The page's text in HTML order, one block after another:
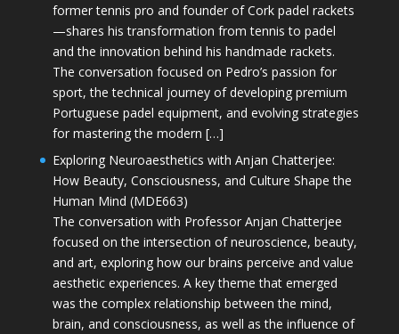
former tennis pro and founder of Cork padel rackets
—shares his transformation from tennis to padel
and the innovation behind his handmade rackets.
The conversation focused on Pedro’s passion for
sport, the technical journey of developing premium
Portuguese padel equipment, and evolving strategies
for mastering the modern […]
Exploring Neuroaesthetics with Anjan Chatterjee:
How Beauty, Consciousness, and Culture Shape the
Human Mind (MDE663)
The conversation with Professor Anjan Chatterjee
focused on the intersection of neuroscience, beauty,
and art, exploring how our brains perceive and value
aesthetic experiences. A key theme that emerged
was the complex relationship between the mind,
brain, and consciousness, as well as the influence of